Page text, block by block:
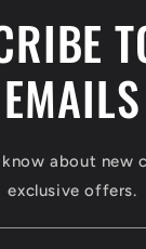
EMAILS
about new
exclusive offers.